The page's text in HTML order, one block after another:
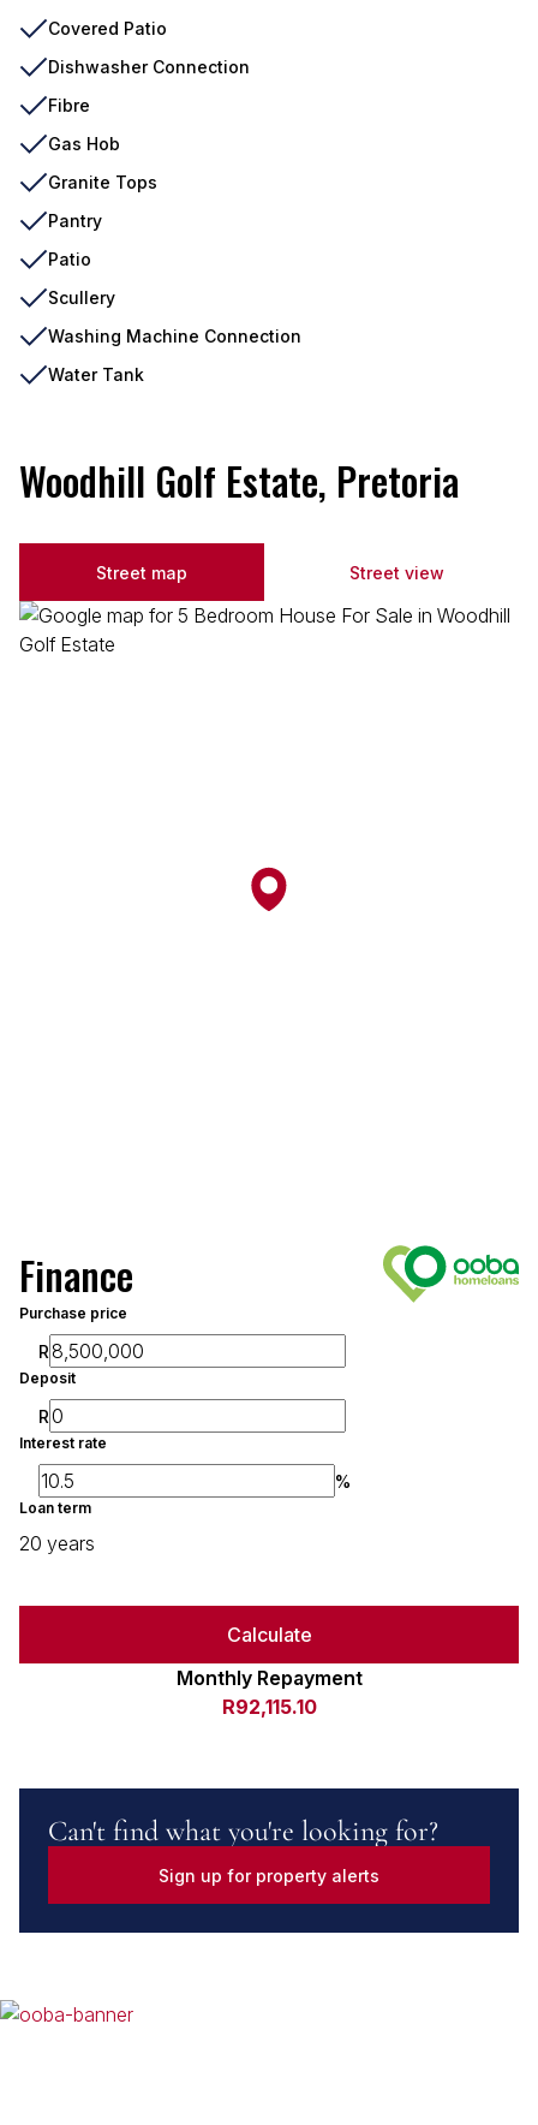
Covered Patio
Dishwasher Connection
Fibre
Gas Hob
Granite Tops
Pantry
Patio
Scullery
Washing Machine Connection
Water Tank
Woodhill Golf Estate, Pretoria
Street map Street view
Finance
Purchase price
R
Deposit
R
Interest rate
%
Loan term
20 years
Calculate
Monthly Repayment
R92,115.10
Can't find what you're looking for?
Sign up for property alerts